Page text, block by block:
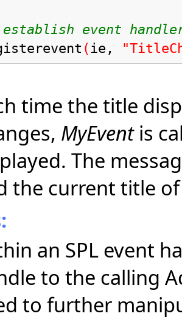
event
(ie,
time the title
MyEventis
The
the current title
an SPL event
to the calling
to further